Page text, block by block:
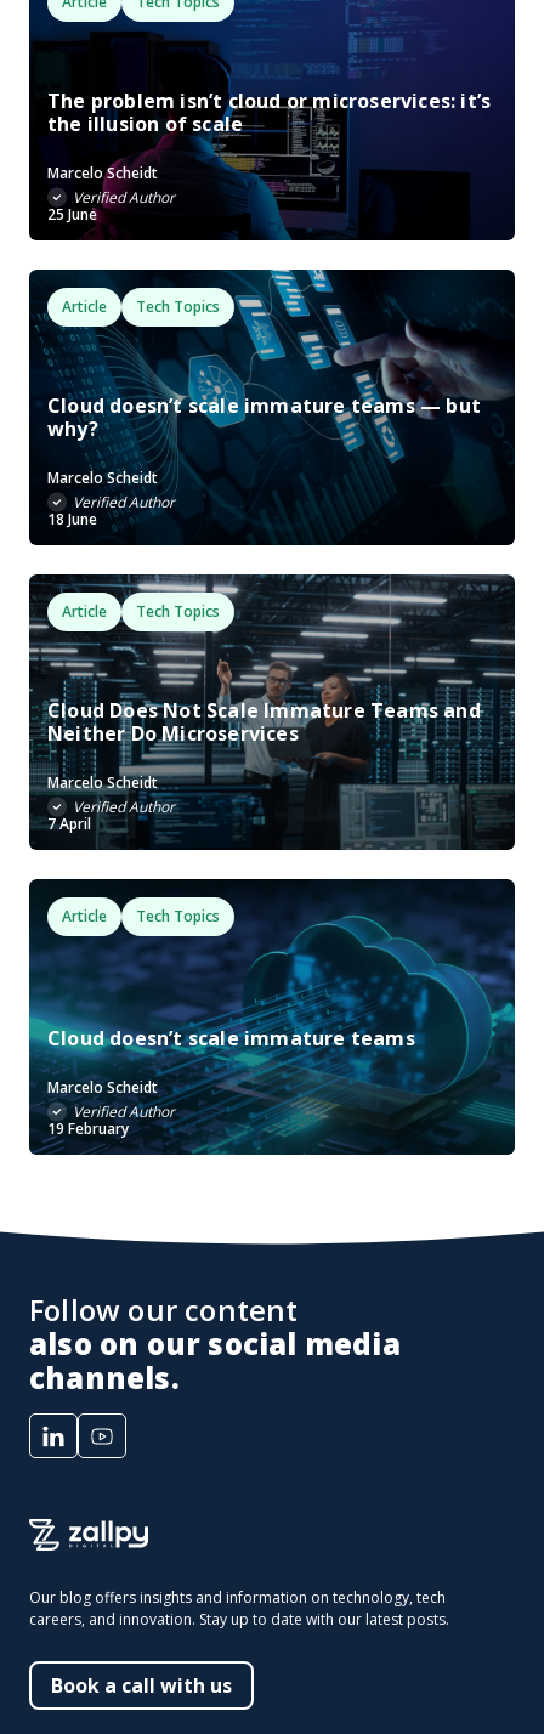
The problem isn’t cloud or microservices: it’s
the illusion of scale
Marcelo Scheidt
Verified Author
25 June
Article Tech Topics
Cloud doesn’t scale immature teams — but
why?
Marcelo Scheidt
Verified Author
18 June
Article Tech Topics
Cloud Does Not Scale Immature Teams and
Neither Do Microservices
Marcelo Scheidt
Verified Author
7 April
Article Tech Topics
Cloud doesn’t scale immature teams
Marcelo Scheidt
Verified Author
19 February
Follow our content
also on our social media
channels.
Our blog offers insights and information on technology, tech
careers, and innovation. Stay up to date with our latest posts.
Book a call with us